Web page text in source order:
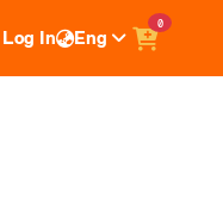
Log In Eng
0